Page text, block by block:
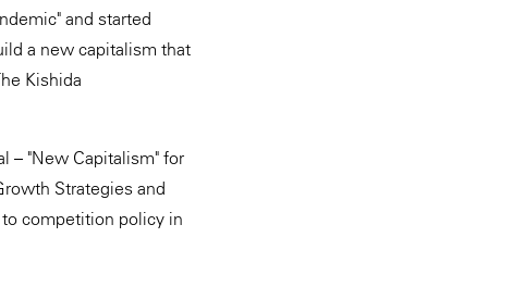
and started
a new capitalism that
Kishida
– "New Capitalism" for
Strategies and
competition policy in